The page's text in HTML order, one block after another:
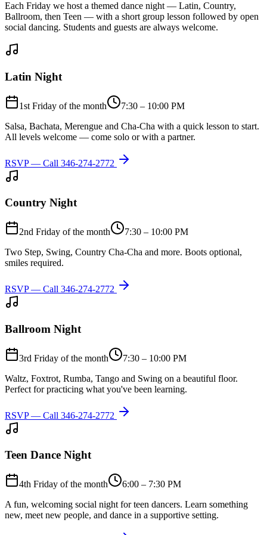
Each Friday we host a themed dance night — Latin, Country,
Ballroom, then Teen — with a short group lesson followed by open
social dancing. Students and guests are always welcome.
Latin Night
1st Friday of the month
7:30 – 10:00 PM
Salsa, Bachata, Merengue and Cha-Cha with a quick lesson to start.
All levels welcome — come solo or with a partner.
RSVP — Call 346-274-2772
Country Night
2nd Friday of the month
7:30 – 10:00 PM
Two Step, Swing, Country Cha-Cha and more. Boots optional,
smiles required.
RSVP — Call 346-274-2772
Ballroom Night
3rd Friday of the month
7:30 – 10:00 PM
Waltz, Foxtrot, Rumba, Tango and Swing on a beautiful floor.
Perfect for practicing what you've been learning.
RSVP — Call 346-274-2772
Teen Dance Night
4th Friday of the month
6:00 – 7:30 PM
A fun, welcoming social night for teen dancers. Learn something
new, meet new people, and dance in a supportive setting.